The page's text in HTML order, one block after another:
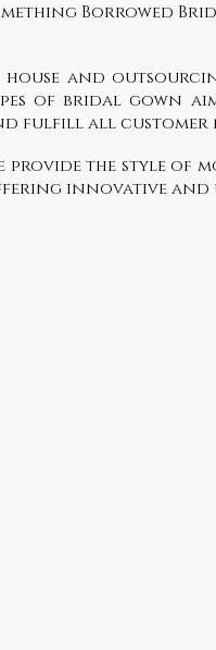
Borrowed
house and
of bridal gown
fulfill all customer
provide the style of
innovative and